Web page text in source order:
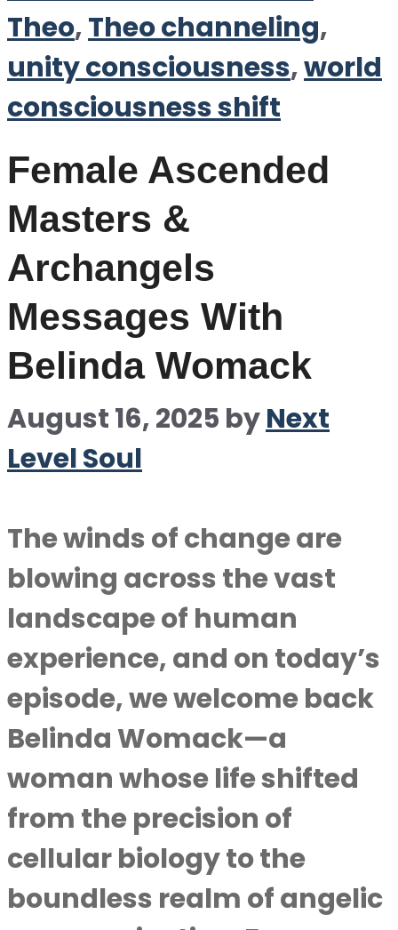
Theo,Theo channeling,
unity consciousness,world
consciousness shift
Female Ascended
Masters &
Archangels
Messages With
Belinda Womack
August 16, 2025 byNext
Level Soul
The winds of change are
blowing across the vast
landscape of human
experience, and on today’s
episode, we welcome back
Belinda Womack—a
woman whose life shifted
from the precision of
cellular biology to the
boundless realm of angelic